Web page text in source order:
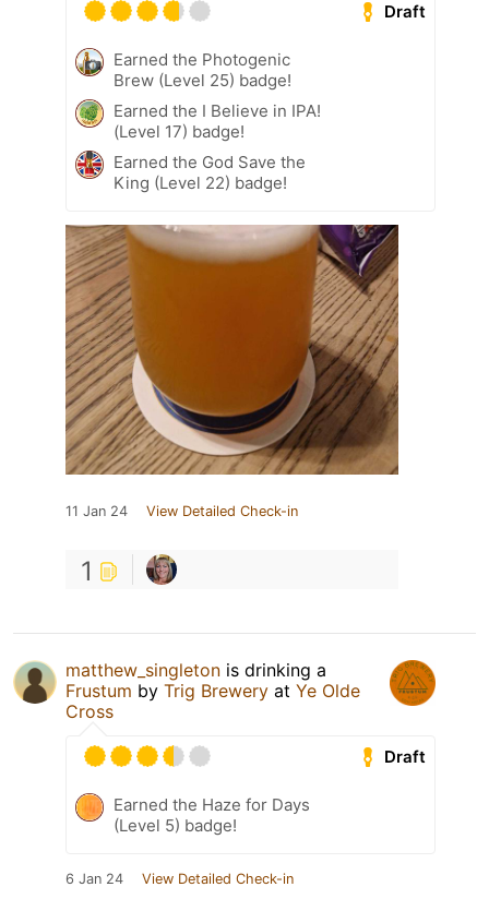
Draft
Earned the Photogenic
Brew (Level 25) badge!
Earned the I Believe in IPA!
(Level 17) badge!
Earned the God Save the
King (Level 22) badge!
11 Jan 24 View Detailed Check-in
1
matthew_singleton is drinking a
Frustum by Trig Brewery at Ye Olde
Cross
Draft
Earned the Haze for Days
(Level 5) badge!
6 Jan 24 View Detailed Check-in